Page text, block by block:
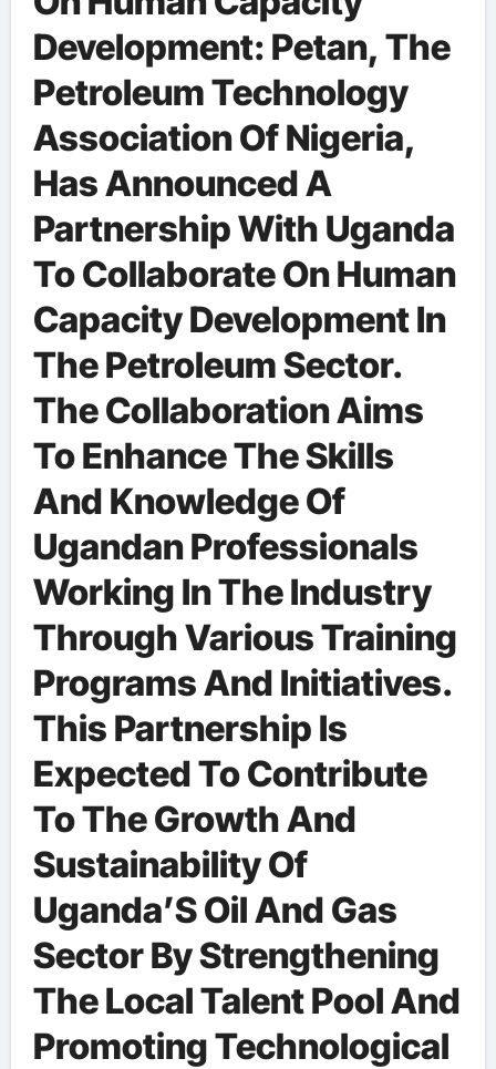
Development: Petan, The
Petroleum Technology
Association Of Nigeria,
Has Announced A
Partnership With Uganda
To Collaborate On Human
Capacity Development In
The Petroleum Sector.
The Collaboration Aims
To Enhance The Skills
And Knowledge Of
Ugandan Professionals
Working In The Industry
Through Various Training
Programs And Initiatives.
This Partnership Is
Expected To Contribute
To The Growth And
Sustainability Of
Uganda’S Oil And Gas
Sector By Strengthening
The Local Talent Pool And
Promoting Technological